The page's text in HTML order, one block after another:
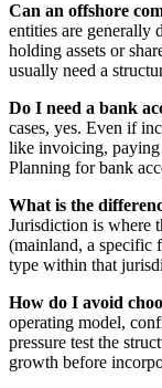
Can an offshore
entities are generally
holding assets or
usually need a
Do I need a bank
cases, yes. Even if
like invoicing, paying
Planning for bank
What is the
Jurisdiction is where
(mainland, a specific
type within that
How do I avoid
operating model,
pressure test the
growth before